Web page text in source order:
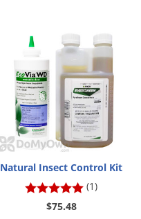
Natural Insect Control Kit
(1)
$75.48